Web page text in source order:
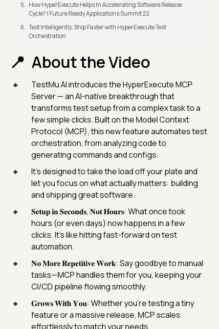
How HyperExecute Helps In Accelerating Software Release
Cycle? | Future Ready Applications Summit 22
Test Intelligently, Ship Faster with HyperExecute Test
Orchestration
About the Video
TestMu AI introduces the HyperExecute MCP
Server — an AI-native breakthrough that
transforms test setup from a complex task to a
few simple clicks. Built on the Model Context
Protocol (MCP), this new feature automates test
orchestration, from analyzing code to
generating commands and configs.
It’s designed to take the load off your plate and
let you focus on what actually matters: building
and shipping great software.
𝐒𝐞𝐭𝐮𝐩 𝐢𝐧 𝐒𝐞𝐜𝐨𝐧𝐝𝐬, 𝐍𝐨𝐭 𝐇𝐨𝐮𝐫𝐬: What once took
hours (or even days) now happens in a few
clicks. It’s like hitting fast-forward on test
automation.
𝐍𝐨 𝐌𝐨𝐫𝐞 𝐑𝐞𝐩𝐞𝐭𝐢𝐭𝐢𝐯𝐞 𝐖𝐨𝐫𝐤: Say goodbye to manual
tasks—MCP handles them for you, keeping your
CI/CD pipeline flowing smoothly.
𝐆𝐫𝐨𝐰𝐬 𝐖𝐢𝐭𝐡 𝐘𝐨𝐮: Whether you’re testing a tiny
feature or a massive release, MCP scales
effortlessly to match your needs.